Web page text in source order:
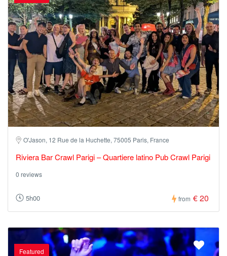
O'Jason, 12 Rue de la Huchette, 75005 Paris, France
Riviera Bar Crawl Parigi – Quartiere latino Pub Crawl Parigi
0 reviews
5h00 from € 20
Featured